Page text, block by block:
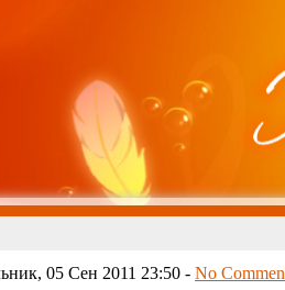
05 Сен 2011 23:50 - No